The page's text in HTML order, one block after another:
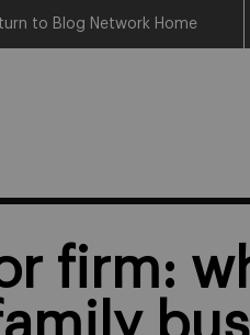
to Blog Network Home
firm: